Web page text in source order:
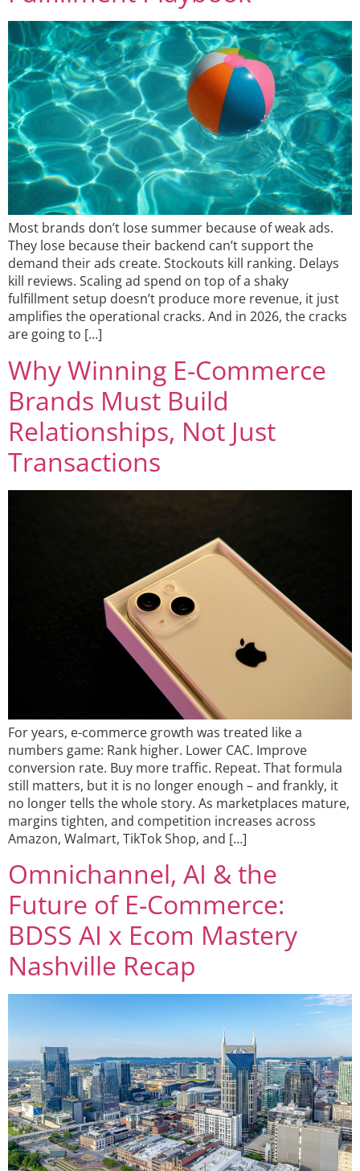
Most brands don’t lose summer because of weak ads.
They lose because their backend can’t support the
demand their ads create. Stockouts kill ranking. Delays
kill reviews. Scaling ad spend on top of a shaky
fulfillment setup doesn’t produce more revenue, it just
amplifies the operational cracks. And in 2026, the cracks
are going to […]
Why Winning E-Commerce
Brands Must Build
Relationships, Not Just
Transactions
For years, e-commerce growth was treated like a
numbers game: Rank higher. Lower CAC. Improve
conversion rate. Buy more traffic. Repeat. That formula
still matters, but it is no longer enough – and frankly, it
no longer tells the whole story. As marketplaces mature,
margins tighten, and competition increases across
Amazon, Walmart, TikTok Shop, and […]
Omnichannel, AI & the
Future of E-Commerce:
BDSS AI x Ecom Mastery
Nashville Recap